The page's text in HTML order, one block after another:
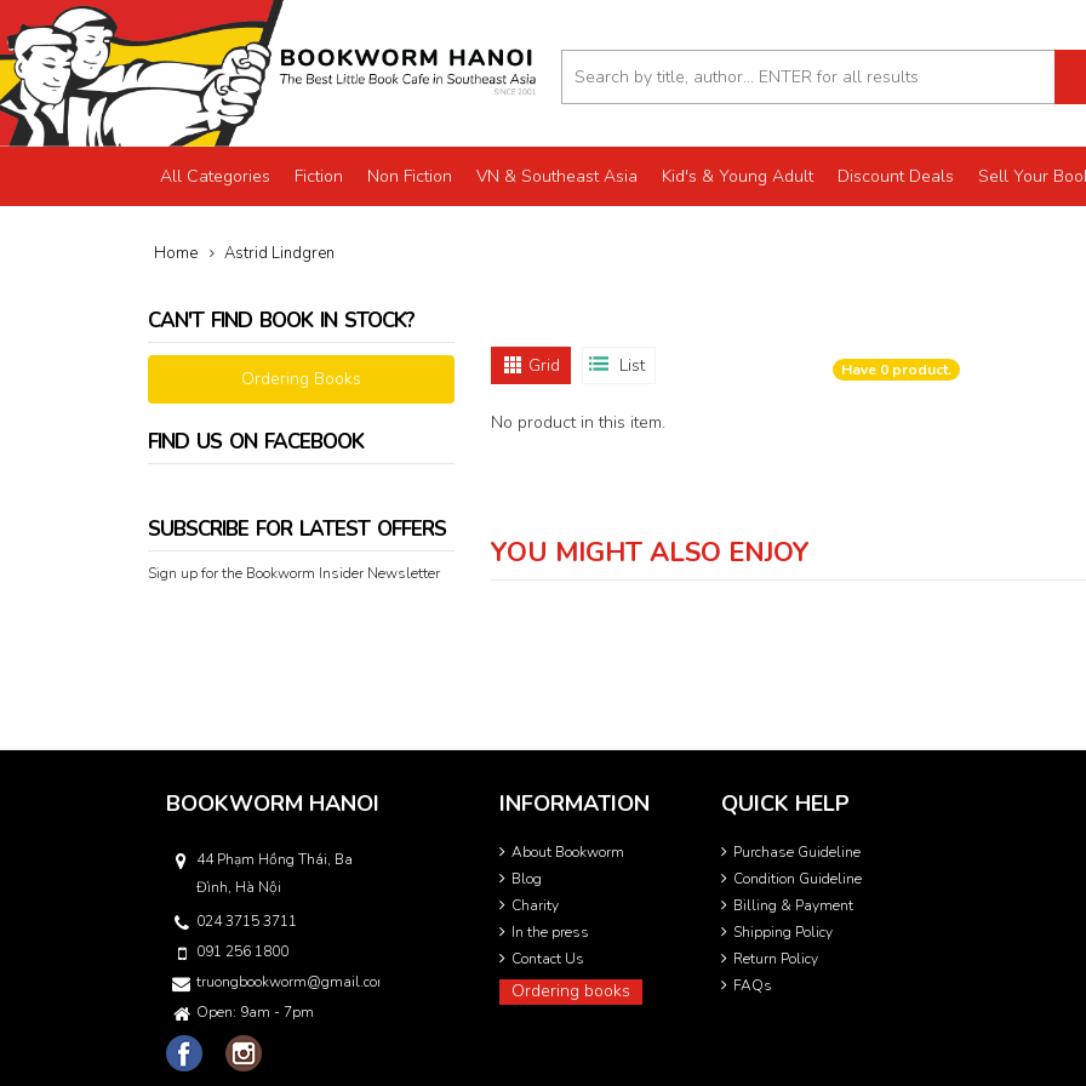
All Categories Fiction Non Fiction VN & Southeast Asia Kid's & Young Adult Discount Deals Sell Your
Home Astrid Lindgren
Grid List Have 0product.
No product in this item.
YOU MIGHT ALSO ENJOY
CAN'T FIND BOOK IN STOCK?
Ordering Books
FIND US ON FACEBOOK
SUBSCRIBE FOR LATEST OFFERS
Sign up for the Bookworm Insider Newsletter
BOOKWORM HANOI
44 Phạm Hồng Thái, Ba
Đình, Hà Nội
024 3715 3711
091 256 1800
truongbookworm@gmail.com
Open: 9am - 7pm
INFORMATION
About Bookworm
Blog
Charity
In the press
Contact Us
Ordering books
QUICK HELP
Purchase Guideline
Condition Guideline
Billing & Payment
Shipping Policy
Return Policy
FAQs